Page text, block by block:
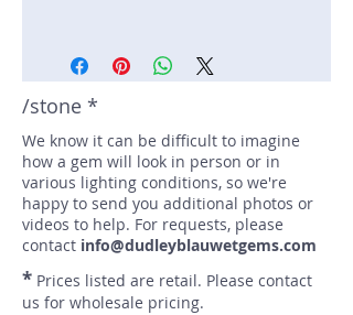
Weight: 0.48 carats
Size: 4.5 mm by 4.5 mm
Color: blue
Treatment: N
Special Features: none
Price/CT: $750
Origin: Gwabidege Pit, Cyangugu,
Rwanda
Lot Number: 0822R7-1-3BC
sku A0002067
/stone *
We know it can be difficult to imagine
how a gem will look in person or in
various lighting conditions, so we're
happy to send you additional photos or
videos to help. For requests, please
contact info@dudleyblauwetgems.com
* Prices listed are retail. Please contact
us for wholesale pricing.